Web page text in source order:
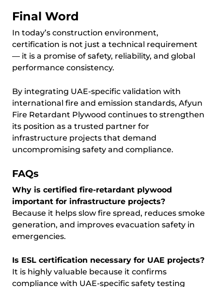
Final Word
In today’s construction environment,
certification is not just a technical requirement
— it is a promise of safety, reliability, and global
performance consistency.
By integrating UAE-specific validation with
international fire and emission standards, Afyun
Fire Retardant Plywood continues to strengthen
its position as a trusted partner for
infrastructure projects that demand
uncompromising safety and compliance.
FAQs
Why is certified fire-retardant plywood
important for infrastructure projects?
Because it helps slow fire spread, reduces smoke
generation, and improves evacuation safety in
emergencies.
Is ESL certification necessary for UAE projects?
It is highly valuable because it confirms
compliance with UAE-specific safety testing